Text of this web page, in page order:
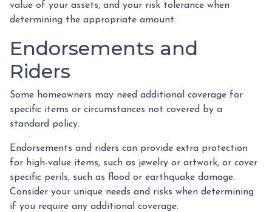
value of your assets, and your risk tolerance when
determining the appropriate amount.
Endorsements and
Riders
Some homeowners may need additional coverage for
specific items or circumstances not covered by a
standard policy.
Endorsements and riders can provide extra protection
for high-value items, such as jewelry or artwork, or cover
specific perils, such as flood or earthquake damage.
Consider your unique needs and risks when determining
if you require any additional coverage.